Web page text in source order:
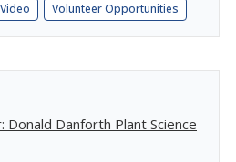
Video Volunteer Opportunities
Donald Danforth Plant Science